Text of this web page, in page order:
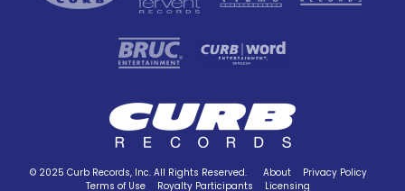
© 2025 Curb Records, Inc. All Rights Reserved. About
Privacy Policy
Terms of Use
Royalty Participants Licensing